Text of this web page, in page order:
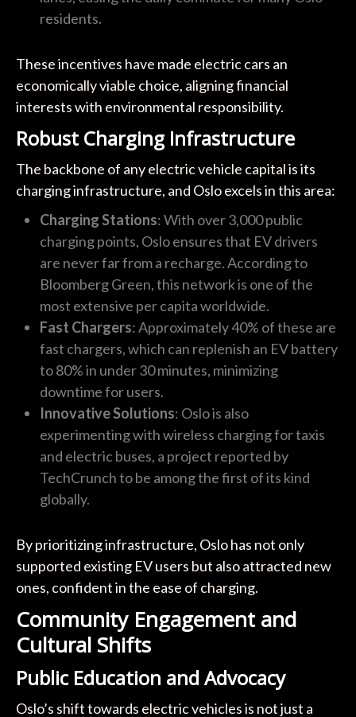
residents.
These incentives have made electric cars an
economically viable choice, aligning financial
interests with environmental responsibility.
Robust Charging Infrastructure
The backbone of any electric vehicle capital is its
charging infrastructure, and Oslo excels in this area:
Charging Stations: With over 3,000 public
charging points, Oslo ensures that EV drivers
are never far from a recharge. According to
Bloomberg Green, this network is one of the
most extensive per capita worldwide.
Fast Chargers: Approximately 40% of these are
fast chargers, which can replenish an EV battery
to 80% in under 30 minutes, minimizing
downtime for users.
Innovative Solutions: Oslo is also
experimenting with wireless charging for taxis
and electric buses, a project reported by
TechCrunch to be among the first of its kind
globally.
By prioritizing infrastructure, Oslo has not only
supported existing EV users but also attracted new
ones, confident in the ease of charging.
Community Engagement and
Cultural Shifts
Public Education and Advocacy
Oslo’s shift towards electric vehicles is not just a